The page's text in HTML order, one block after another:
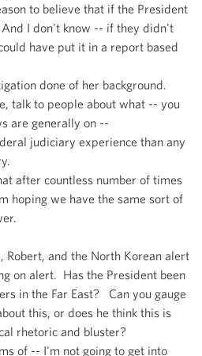
to believe that if the President
I don't know -- if they didn't
have put it in a report based
done of her background.
talk to people about what -- you
are generally on --
judiciary experience than any
after countless number of times
hoping we have the same sort of
and the North Korean alert
on alert. Has the President been
in the Far East? Can you gauge
this, or does he think this is
rhetoric and bluster?
of -- I'm not going to get into